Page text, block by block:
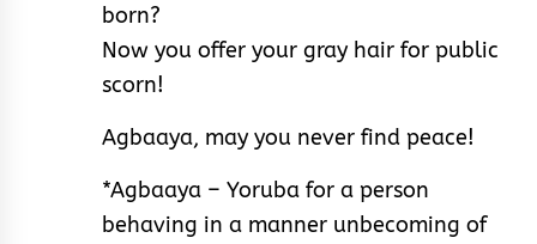
born?
Now you offer your gray hair for public
scorn!
Agbaaya, may you never find peace!
*Agbaaya – Yoruba for a person
behaving in a manner unbecoming of